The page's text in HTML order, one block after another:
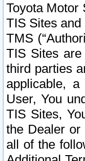
Toyota Motor
TIS Sites
TMS
TIS Sites
third parties
applicable,
User, You
TIS Sites,
the Dealer or
all of the